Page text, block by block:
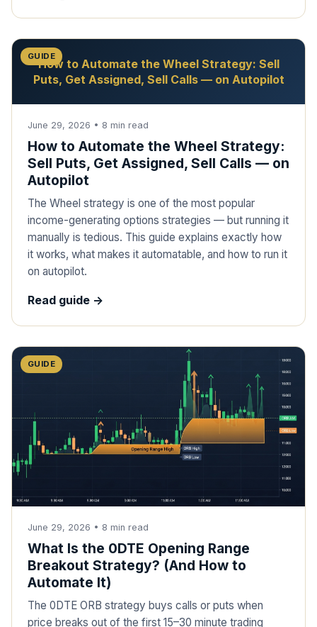
GUIDE
How to Automate the Wheel Strategy: Sell
Puts, Get Assigned, Sell Calls — on Autopilot
June 29, 2026 • 8 min read
How to Automate the Wheel Strategy:
Sell Puts, Get Assigned, Sell Calls — on
Autopilot
The Wheel strategy is one of the most popular
income-generating options strategies — but running it
manually is tedious. This guide explains exactly how
it works, what makes it automatable, and how to run it
on autopilot.
Read guide ->
GUIDE
June 29, 2026 • 8 min read
What Is the 0DTE Opening Range
Breakout Strategy? (And How to
Automate It)
The 0DTE ORB strategy buys calls or puts when
price breaks out of the first 15–30 minute trading